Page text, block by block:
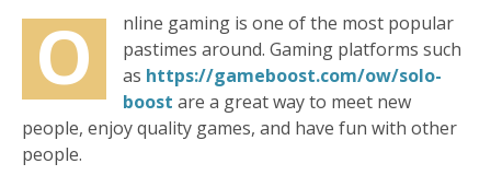
O
nline gaming is one of the most popular
pastimes around. Gaming platforms such
as https://gameboost.com/ow/solo-
boost are a great way to meet new
people, enjoy quality games, and have fun with other
people.